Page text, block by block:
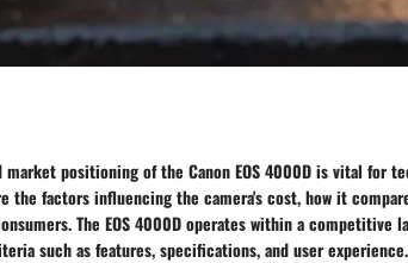
positioning of the Canon EOS 4000D is vital for
the factors influencing the camera's cost, how it
The EOS 4000D operates within a competitive
such as features, specifications, and user experience.